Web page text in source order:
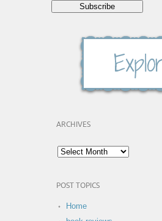
ARCHIVES
POST TOPICS
Home